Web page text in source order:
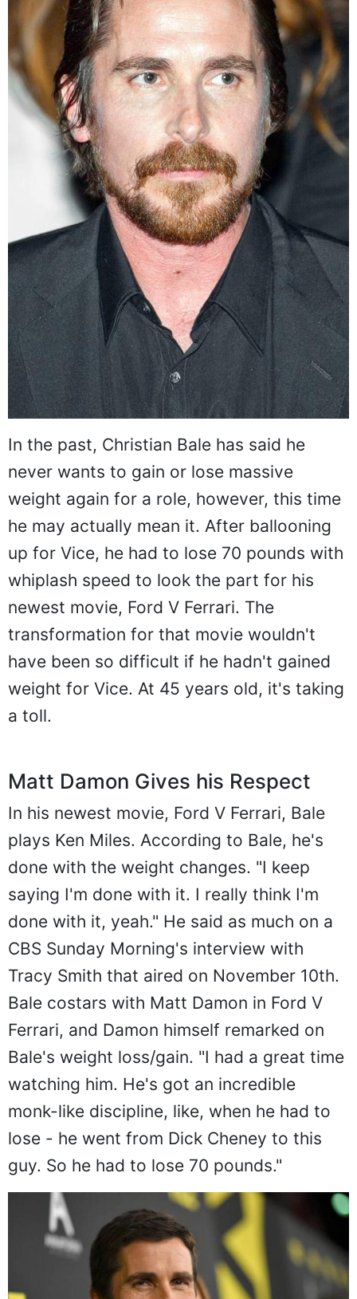
In the past, Christian Bale has said he
never wants to gain or lose massive
weight again for a role, however, this time
he may actually mean it. After ballooning
up for Vice, he had to lose 70 pounds with
whiplash speed to look the part for his
newest movie, Ford V Ferrari. The
transformation for that movie wouldn't
have been so difficult if he hadn't gained
weight for Vice. At 45 years old, it's taking
a toll.
Matt Damon Gives his Respect
In his newest movie, Ford V Ferrari, Bale
plays Ken Miles. According to Bale, he's
done with the weight changes. "I keep
saying I'm done with it. I really think I'm
done with it, yeah." He said as much on a
CBS Sunday Morning's interview with
Tracy Smith that aired on November 10th.
Bale costars with Matt Damon in Ford V
Ferrari, and Damon himself remarked on
Bale's weight loss/gain. "I had a great time
watching him. He's got an incredible
monk-like discipline, like, when he had to
lose - he went from Dick Cheney to this
guy. So he had to lose 70 pounds."